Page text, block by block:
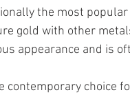
the most
gold with other
appearance and is
contemporary choice